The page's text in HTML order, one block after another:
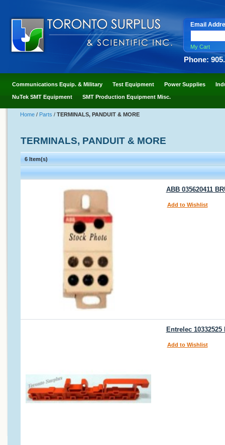
Email
My Cart
Phone:
Communications Equip. & Military Test Equipment Power Supplies
NuTek SMT Equipment SMT Production Equipment Misc.
Home / Parts / TERMINALS, PANDUIT & MORE
TERMINALS, PANDUIT & MORE
6 Item(s)
ABB 035620411
Add to Wishlist
Entrelec
Add to Wishlist